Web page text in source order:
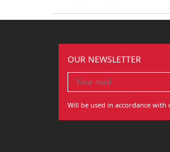
OUR NEWSLETTER
Will be used in accordance with